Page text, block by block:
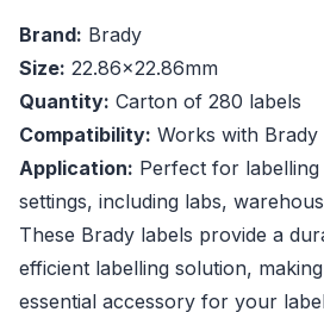
Brand: Brady
Size: 22.86x22.86mm
Quantity: Carton of 280 labels
Compatibility: Works with
Application: Perfect for labelling
settings, including labs,
These Brady labels provide a
efficient labelling solution,
essential accessory for your